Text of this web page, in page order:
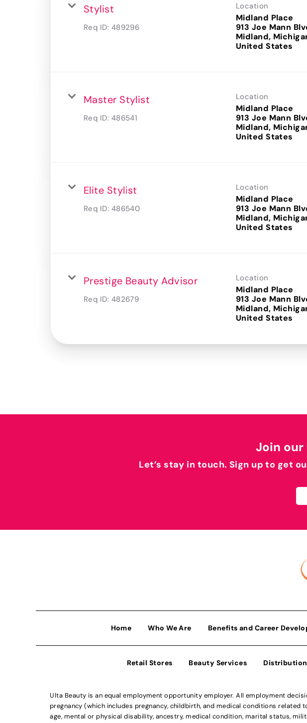
Stylist
Req ID: 489296
Location
Midland Place
913 Joe Mann
Midland,
Master Stylist
Req ID: 486541
Location
Midland Place
913 Joe Mann
Midland,
Elite Stylist
Req ID: 486540
Location
Midland Place
913 Joe Mann
Midland,
Prestige Beauty Advisor
Req ID: 482679
Location
Midland Place
913 Joe Mann
Midland,
Join
Let’s stay in touch. Sign up to get
Home Who We Are Benefits and Career
Retail Stores Beauty Services
Ulta Beauty is an equal employment opportunity employer. All employment
pregnancy (which includes pregnancy, childbirth, and medical conditions related
age, mental or physical disability, ancestry, medical condition, marital status,